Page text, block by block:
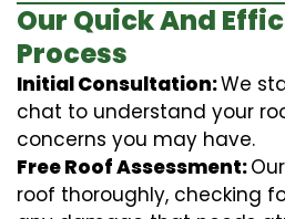
Our Quick And
Process
Initial Consultation:We
chat to understand your
concerns you may have.
Free Roof Assessment:
roof thoroughly, checking